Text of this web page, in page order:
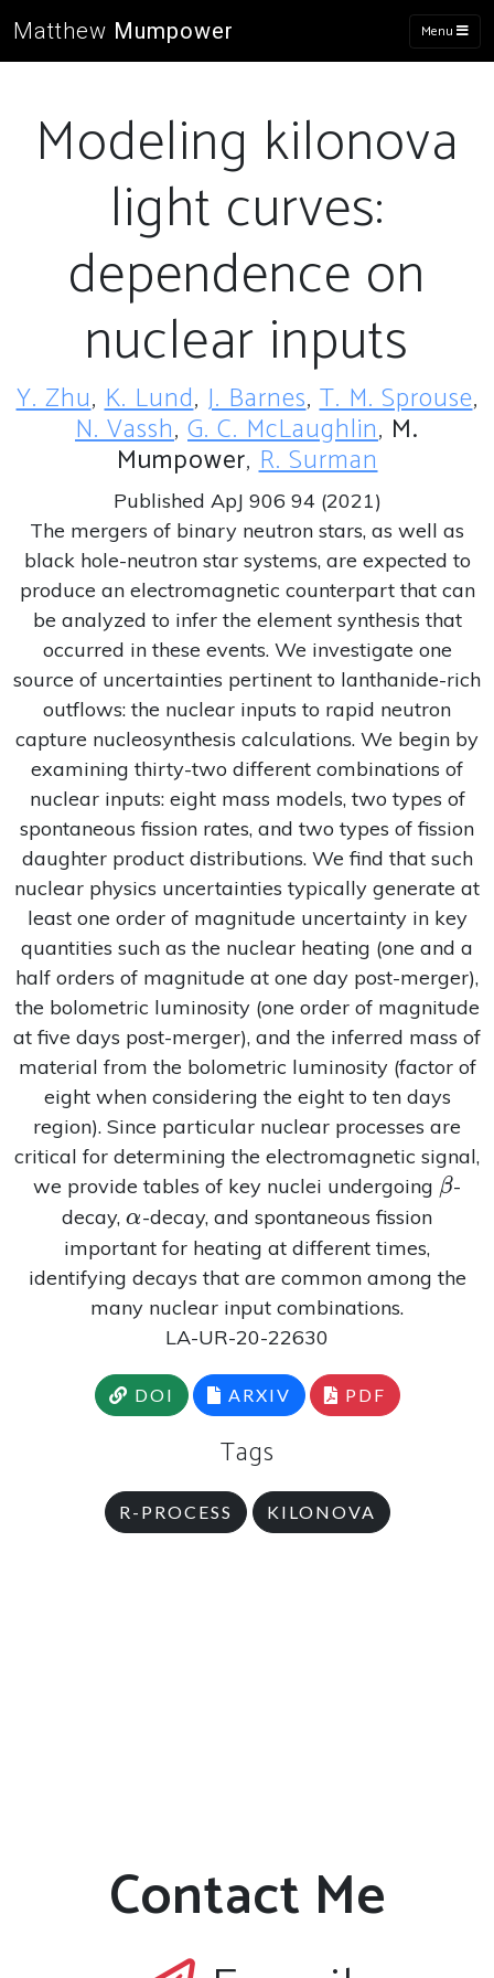
Matthew Mumpower Menu
Modeling kilonova
light curves:
dependence on
nuclear inputs
Y. Zhu,K. Lund, J. Barnes,T. M. Sprouse,
N. Vassh, G. C. McLaughlin, M.
Mumpower,R. Surman
Published ApJ 906 94 (2021)
The mergers of binary neutron stars, as well as
black hole-neutron star systems, are expected to
produce an electromagnetic counterpart that can
be analyzed to infer the element synthesis that
occurred in these events. We investigate one
source of uncertainties pertinent to lanthanide-rich
outflows: the nuclear inputs to rapid neutron
capture nucleosynthesis calculations. We begin by
examining thirty-two different combinations of
nuclear inputs: eight mass models, two types of
spontaneous fission rates, and two types of fission
daughter product distributions. We find that such
nuclear physics uncertainties typically generate at
least one order of magnitude uncertainty in key
quantities such as the nuclear heating (one and a
half orders of magnitude at one day post-merger),
the bolometric luminosity (one order of magnitude
at five days post-merger), and the inferred mass of
material from the bolometric luminosity (factor of
eight when considering the eight to ten days
region). Since particular nuclear processes are
critical for determining the electromagnetic signal,
we provide tables of key nuclei undergoing β-
decay,\alpha
α-decay, and spontaneous fission
important for heating at different times,
identifying decays that are common among the
many nuclear input combinations.
LA-UR-20-22630
DOI ARXIV PDF
Tags
R-PROCESS KILONOVA
Contact Me